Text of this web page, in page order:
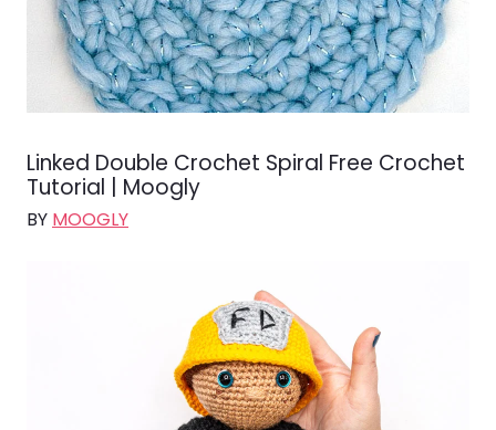
Linked Double Crochet Spiral Free Crochet
Tutorial | Moogly
BY MOOGLY